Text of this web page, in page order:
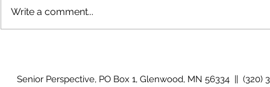
The rearview mirror
Write a comment...
Senior Perspective, PO Box 1, Glenwood, MN 56334 || (320)